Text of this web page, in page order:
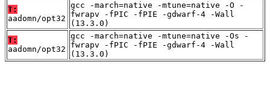
T:
aadomn/opt32
gcc -march=native -mtune=native -O -
fwrapv -fPIC -fPIE -gdwarf-4 -Wall
(13.3.0)
T:
aadomn/opt32
gcc -march=native -mtune=native -Os -
fwrapv -fPIC -fPIE -gdwarf-4 -Wall
(13.3.0)